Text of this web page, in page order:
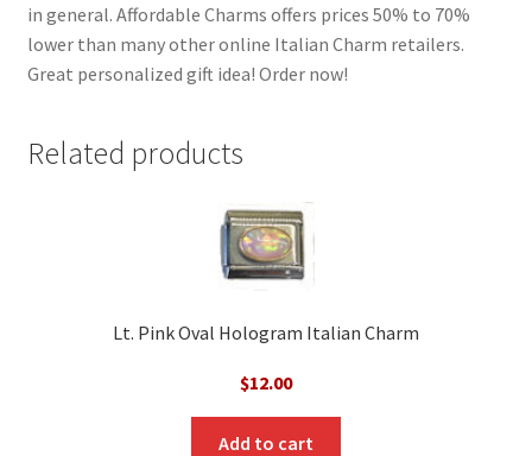
in general. Affordable Charms offers prices 50% to 70%
lower than many other online Italian Charm retailers.
Great personalized gift idea! Order now!
Related products
Lt. Pink Oval Hologram Italian Charm
$12.00
Add to cart